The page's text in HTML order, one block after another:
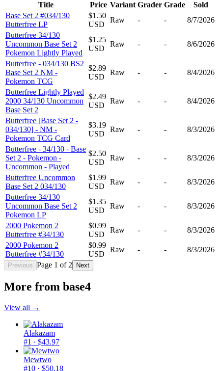
Title Price Variant Grader Grade
Sold
Base Set 2 #034/130
Butterfree LP
$1.50
USD
Raw - -
8/7/2026
Butterfree 34/130
Uncommon Base Set 2
Pokemon Lightly Played
$1.25
USD
Raw - - 8/6/2026
Butterfree - 034/130 BS2
Base Set 2 NM -
Pokemon TCG
$2.89
USD
Raw - - 8/4/2026
Butterfree Lightly Played
2000 34/130 Uncommon
Base Set 2
$2.49
USD
Raw - - 8/4/2026
Butterfree [Base Set 2 -
034/130] - NM -
Pokemon TCG Card
$3.19
USD
Raw - - 8/3/2026
Butterfree - 34/130 - Base
Set 2 - Pokemon -
Uncommon - Played
$2.50
USD
Raw - - 8/3/2026
Butterfree Uncommon
Base Set 2 034/130
$1.99
USD
Raw - -
8/3/2026
Butterfree 34/130
Uncommon Base Set 2
Pokemon LP
$1.35
USD
Raw - - 8/3/2026
2000 Pokemon 2
Butterfree #34/130
$0.99
USD
Raw - -
8/3/2026
2000 Pokemon 2
Butterfree #34/130
$0.99
USD
Raw - - 8/3/2026
Previous Page 1 of 2 Next
More from base4
View all →
Alakazam
#1 · $43.97
Mewtwo
#10 · $50.18